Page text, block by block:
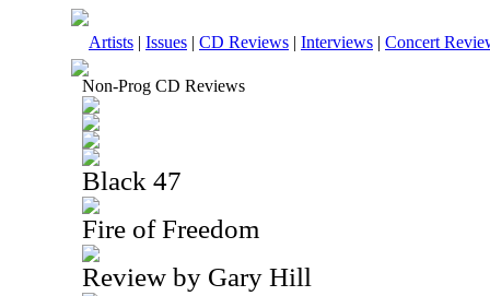
Artists | Issues | CD Reviews | Interviews | Concert
Non-Prog CD Reviews
Black 47
Fire of Freedom
Review by Gary Hill